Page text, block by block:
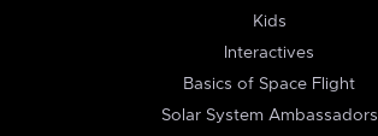
Kids
Interactives
Basics of Space Flight
Solar System Ambassadors